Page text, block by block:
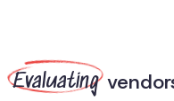
Evaluating